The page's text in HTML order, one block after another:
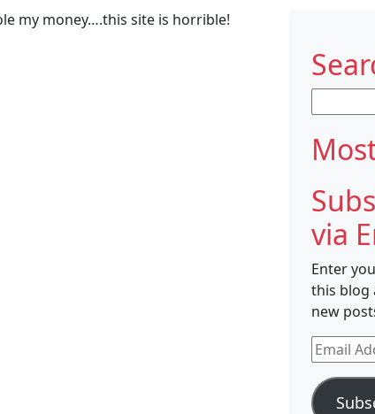
my money….this site is horrible!
for:
via
Enter
this blog
new
Email
Address